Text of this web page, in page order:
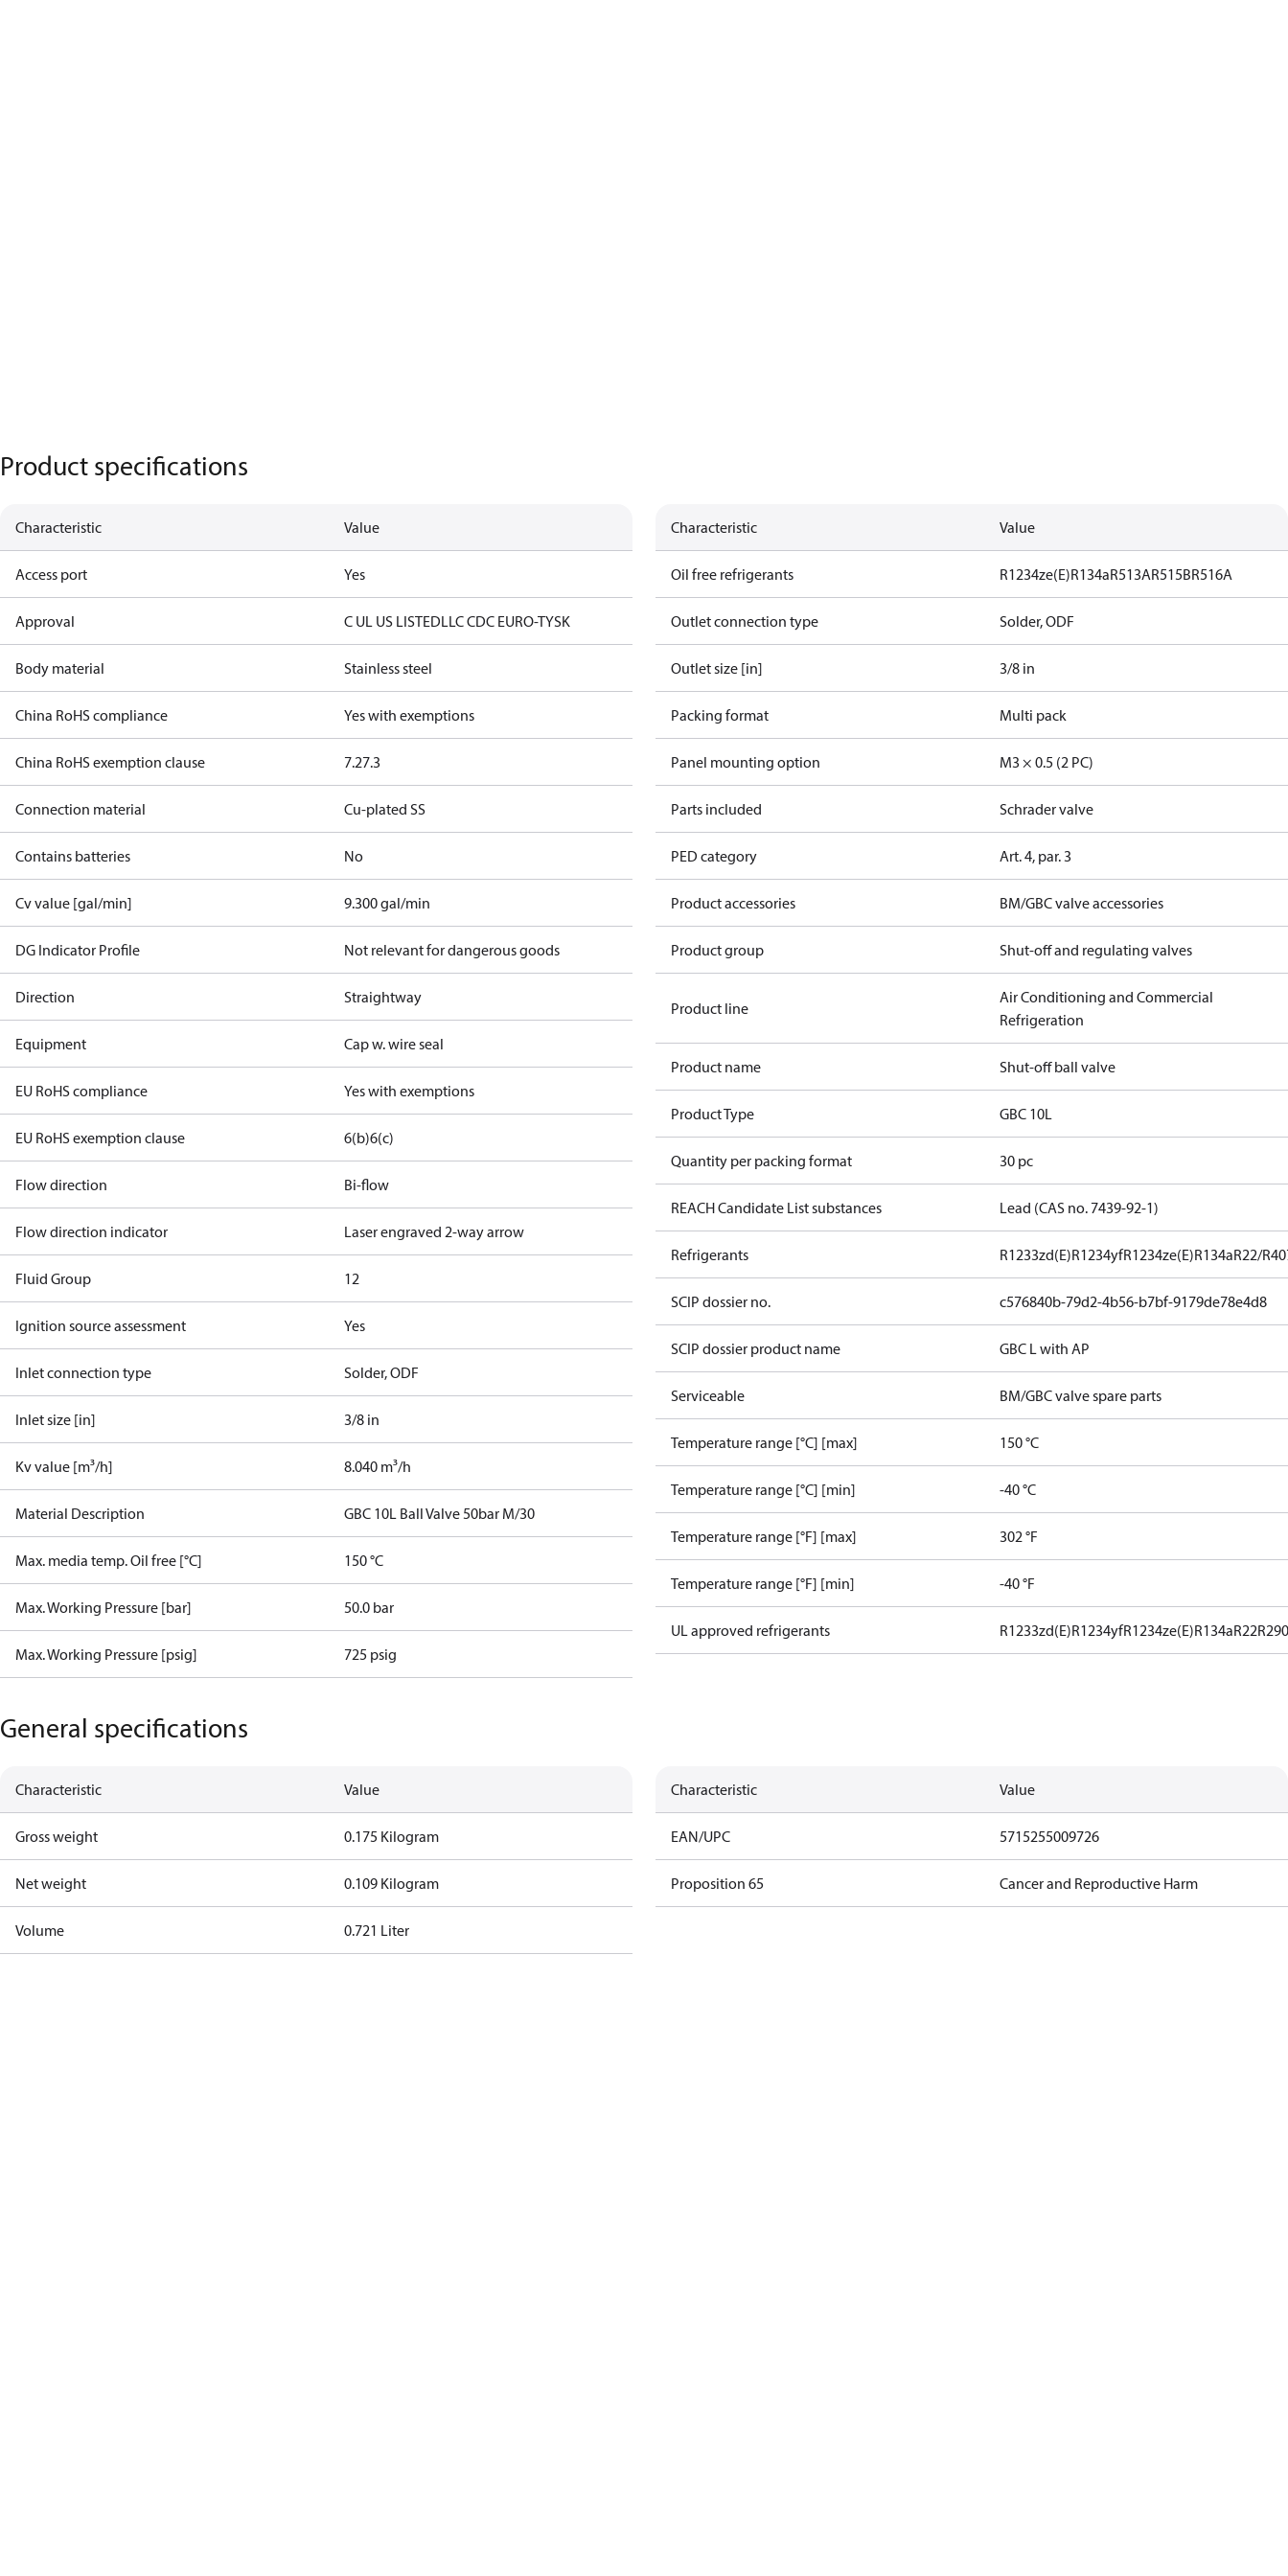
Product specifications
Characteristic Value
Access port Yes
Approval C UL US LISTEDLLC CDC EURO-TYSK
Body material Stainless steel
China RoHS compliance Yes with exemptions
China RoHS exemption clause 7.27.3
Connection material Cu-plated SS
Contains batteries No
Cv value [gal/min] 9.300 gal/min
DG Indicator Profile Not relevant for dangerous goods
Direction Straightway
Equipment Cap w. wire seal
EU RoHS compliance Yes with exemptions
EU RoHS exemption clause 6(b)6(c)
Flow direction Bi-flow
Flow direction indicator Laser engraved 2-way arrow
Fluid Group 12
Ignition source assessment Yes
Inlet connection type Solder, ODF
Inlet size [in] 3/8 in
Kv value [m³/h] 8.040 m³/h
Material Description GBC 10L Ball Valve 50bar M/30
Max. media temp. Oil free [°C] 150 °C
Max. Working Pressure [bar] 50.0 bar
Max. Working Pressure [psig] 725 psig
Characteristic Value
Oil free refrigerants R1234ze(E)R134aR513AR515BR516A
Outlet connection type Solder, ODF
Outlet size [in] 3/8 in
Packing format Multi pack
Panel mounting option M3 × 0.5 (2 PC)
Parts included Schrader valve
PED category Art. 4, par. 3
Product accessories BM/GBC valve accessories
Product group Shut-off and regulating valves
Product line
Air Conditioning and Commercial
Refrigeration
Product name Shut-off ball valve
Product Type GBC 10L
Quantity per packing format 30 pc
REACH Candidate List substances Lead (CAS no. 7439-92-1)
Refrigerants R1233zd(E)R1234yfR1234ze(E)R134aR22/
SCIP dossier no. c576840b-79d2-4b56-b7bf-9179de78e4d8
SCIP dossier product name GBC L with AP
Serviceable BM/GBC valve spare parts
Temperature range [°C] [max] 150 °C
Temperature range [°C] [min] -40 °C
Temperature range [°F] [max] 302 °F
Temperature range [°F] [min] -40 °F
UL approved refrigerants R1233zd(E)R1234yfR1234ze(E)R134aR22
General specifications
Characteristic Value
Gross weight 0.175 Kilogram
Net weight 0.109 Kilogram
Volume 0.721 Liter
Characteristic Value
EAN/UPC 5715255009726
Proposition 65 Cancer and Reproductive Harm